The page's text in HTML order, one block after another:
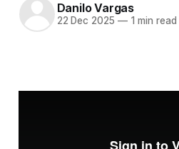
Danilo Vargas
22 Dec 2025 —1 min read